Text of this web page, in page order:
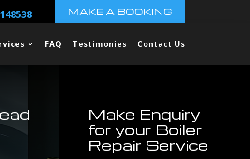
MAKE A BOOKING
FAQ Testimonies Contact Us
Make Enquiry
for your Boiler
Repair Service